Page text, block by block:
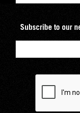
Subscribe to our